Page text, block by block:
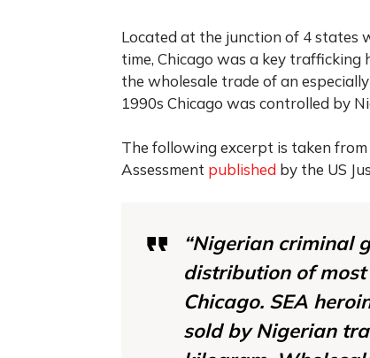
Located at the junction of 4 states
time, Chicago was a key
the wholesale trade of an
1990s Chicago was controlled by
The following excerpt is taken
Assessment published by the US
“Nigerian criminal
distribution of
Chicago. SEA
sold by Nigerian